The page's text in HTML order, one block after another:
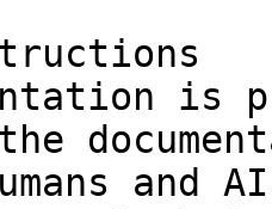
is
and